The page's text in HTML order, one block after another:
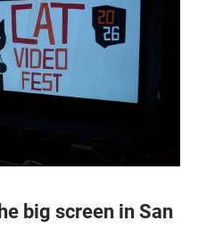
big screen in San